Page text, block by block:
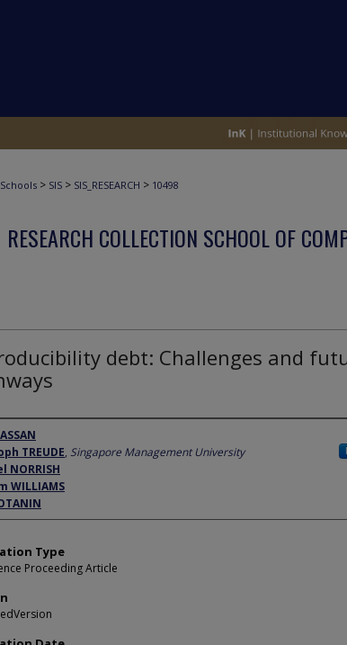
Schools > SIS > SIS_RESEARCH > 10498
RESEARCH COLLECTION SCHOOL OF
debt: Challenges and
TREUDE, Singapore Management University
NORRISH
WILLIAMS
Type
Proceeding Article